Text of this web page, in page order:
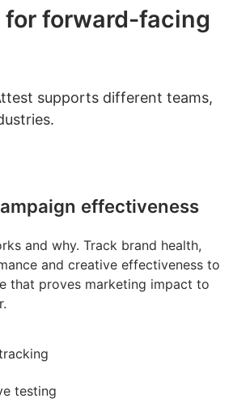
for forward-facing
supports different teams,
effectiveness
and why. Track brand health,
and creative effectiveness to
that proves marketing impact to
testing